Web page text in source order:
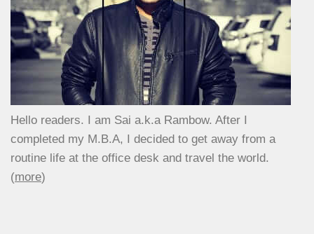
Hello readers. I am Sai a.k.a Rambow. After I
completed my M.B.A, I decided to get away from a
routine life at the office desk and travel the world.
(more)